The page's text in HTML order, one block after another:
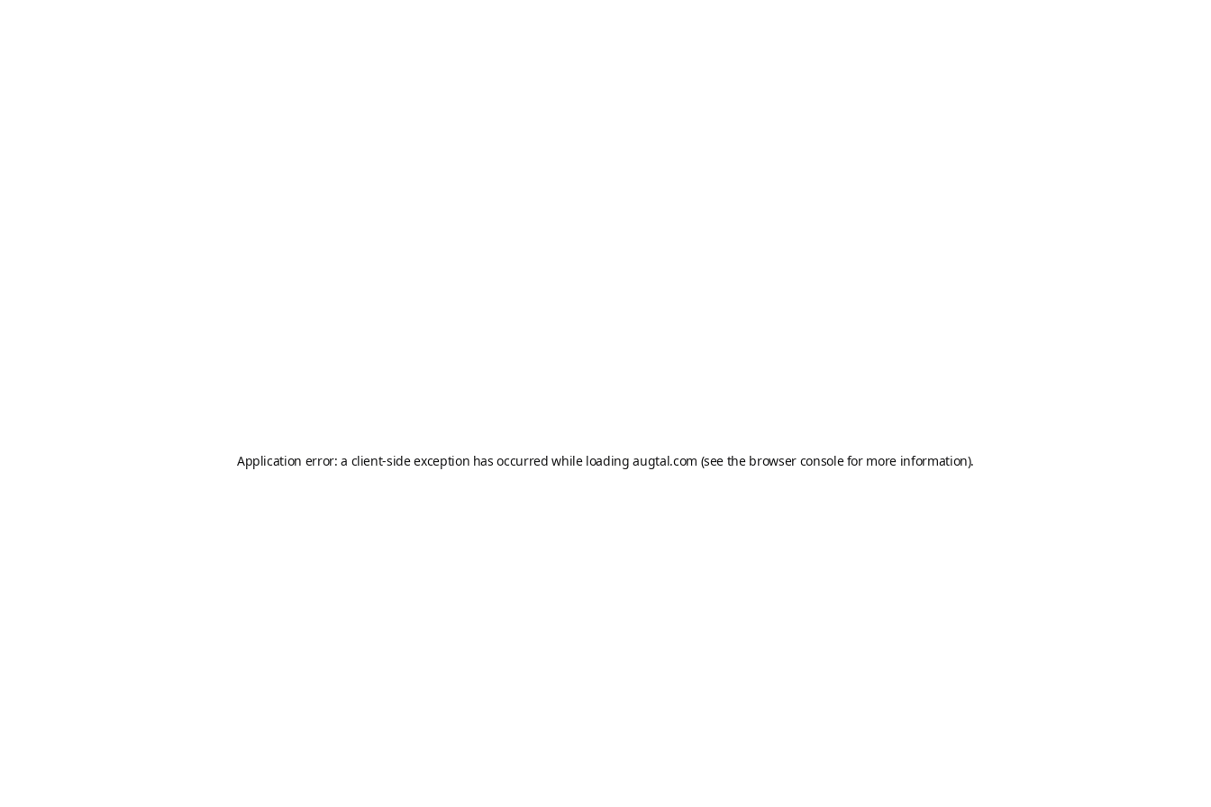
Application error: a client-side exception has occurred while loadingaugtal.com (see the browser consolefor more information).